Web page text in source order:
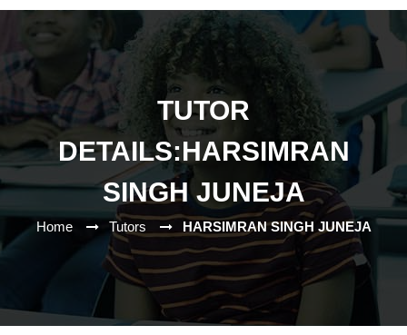
TUTOR
DETAILS:HARSIMRAN
SINGH JUNEJA
Home Tutors HARSIMRAN SINGH JUNEJA